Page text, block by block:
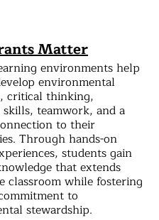
Matter
environments help
environmental
critical thinking,
skills, teamwork, and a
to their
Through hands-on
students gain
that extends
classroom while fostering
to
stewardship.